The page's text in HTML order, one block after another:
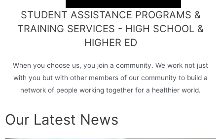
STUDENT ASSISTANCE PROGRAMS &
TRAINING SERVICES - HIGH SCHOOL &
HIGHER ED
When you choose us, you join a community. We work not just
with you but with other members of our community to build a
network of people working together for a healthier world.
Our Latest News